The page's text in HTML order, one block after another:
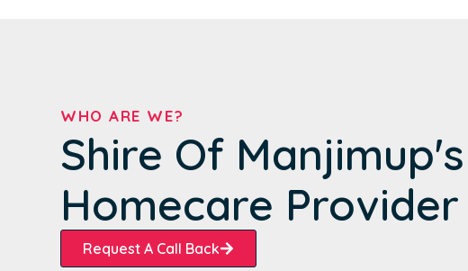
WHO ARE WE?
Shire Of Manjimup's
Homecare Provider
Request A Call Back